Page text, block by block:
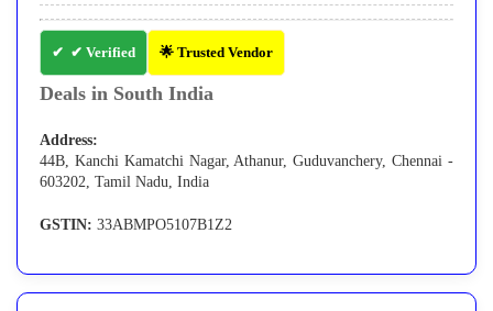
✔ Verified 🌟 Trusted Vendor
Deals in South India
Address:
44B, Kanchi Kamatchi Nagar, Athanur, Guduvanchery, Chennai -
603202, Tamil Nadu, India
GSTIN: 33ABMPO5107B1Z2